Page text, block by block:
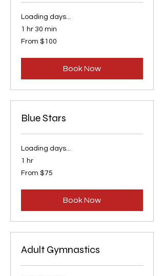
Loading days...
1 hr 30 min
From
100
From $100
Book Now
Blue Stars
Loading days...
1 hr
From
75
From $75
Book Now
Adult Gymnastics